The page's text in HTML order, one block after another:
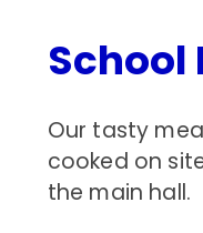
School
Our tasty
cooked on
the main hall.